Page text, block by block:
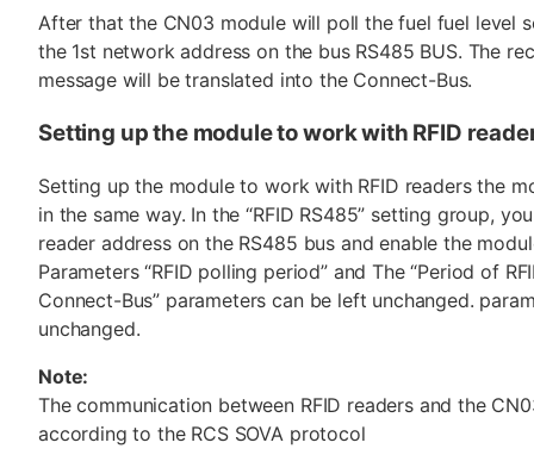
After that the CN03 module will poll the fuel fuel level
the 1st network address on the bus RS485 BUS. The
message will be translated into the Connect-Bus.
Setting up the module to work with RFID
Setting up the module to work with RFID readers the
in the same way. In the “RFID RS485” setting group,
reader address on the RS485 bus and enable the
Parameters “RFID polling period” and The “Period of
Connect-Bus” parameters can be left unchanged.
unchanged.
Note:
The communication between RFID readers and the
according to the RCS SOVA protocol